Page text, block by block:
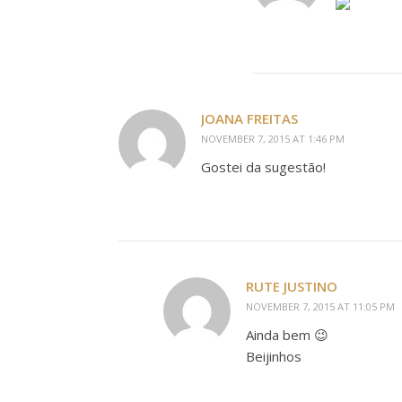
JOANA FREITAS
NOVEMBER 7, 2015 AT 1:46 PM
Gostei da sugestão!
RUTE JUSTINO
NOVEMBER 7, 2015 AT 11:05 PM
Ainda bem 😉
Beijinhos